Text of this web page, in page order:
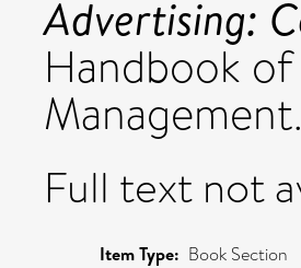
Advertising:
Handbook
Full text not
Item Type: Book Section